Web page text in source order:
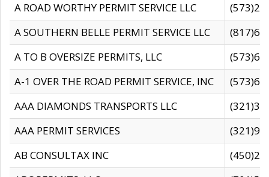
A ROAD WORTHY PERMIT SERVICE LLC
A SOUTHERN BELLE PERMIT SERVICE LLC
A TO B OVERSIZE PERMITS, LLC
A-1 OVER THE ROAD PERMIT SERVICE, INC
AAA DIAMONDS TRANSPORTS LLC
AAA PERMIT SERVICES
AB CONSULTAX INC